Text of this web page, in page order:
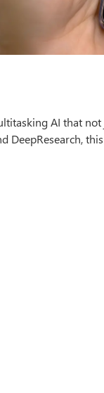
AI that
DeepResearch,